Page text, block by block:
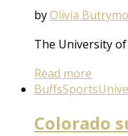
byOlivia
The University
Read more
BuffsSports
Colorado